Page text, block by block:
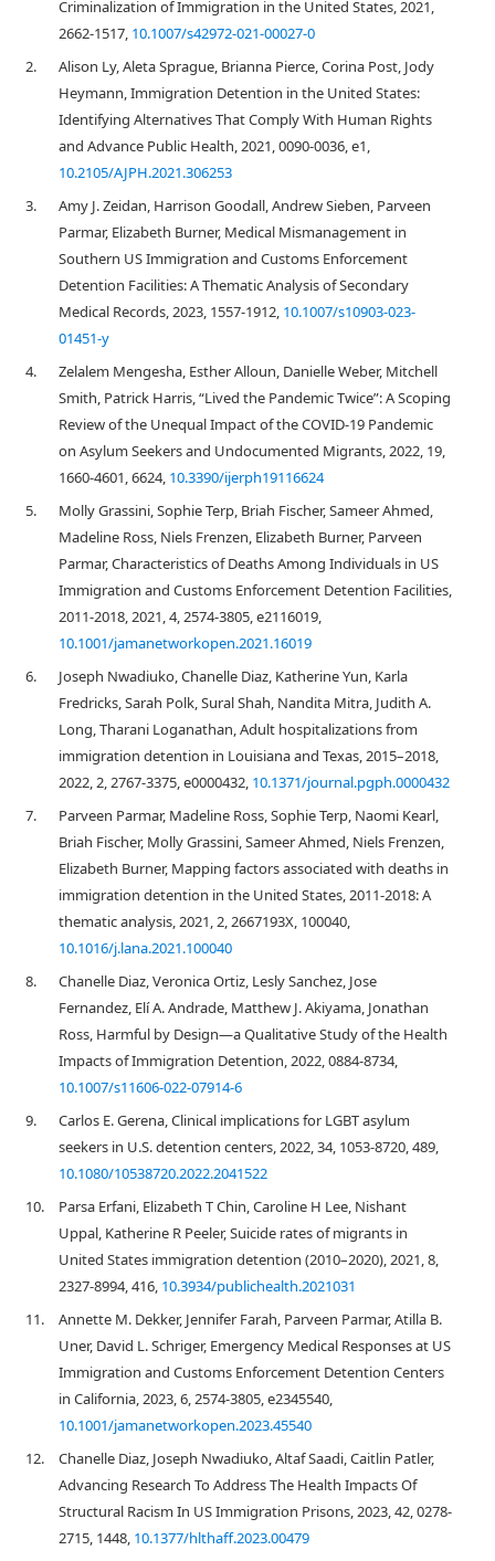
Criminalization of Immigration in the United States, 2021,
2662-1517, 10.1007/s42972-021-00027-0
2.
Alison Ly, Aleta Sprague, Brianna Pierce, Corina Post, Jody
Heymann, Immigration Detention in the United States:
Identifying Alternatives That Comply With Human Rights
and Advance Public Health, 2021, 0090-0036, e1,
10.2105/AJPH.2021.306253
3.
Amy J. Zeidan, Harrison Goodall, Andrew Sieben, Parveen
Parmar, Elizabeth Burner, Medical Mismanagement in
Southern US Immigration and Customs Enforcement
Detention Facilities: A Thematic Analysis of Secondary
Medical Records, 2023, 1557-1912, 10.1007/s10903-023-
01451-y
4.
Zelalem Mengesha, Esther Alloun, Danielle Weber, Mitchell
Smith, Patrick Harris, “Lived the Pandemic Twice”: A Scoping
Review of the Unequal Impact of the COVID-19 Pandemic
on Asylum Seekers and Undocumented Migrants, 2022, 19,
1660-4601, 6624, 10.3390/ijerph19116624
5.
Molly Grassini, Sophie Terp, Briah Fischer, Sameer Ahmed,
Madeline Ross, Niels Frenzen, Elizabeth Burner, Parveen
Parmar, Characteristics of Deaths Among Individuals in US
Immigration and Customs Enforcement Detention Facilities,
2011-2018, 2021, 4, 2574-3805, e2116019,
10.1001/jamanetworkopen.2021.16019
6.
Joseph Nwadiuko, Chanelle Diaz, Katherine Yun, Karla
Fredricks, Sarah Polk, Sural Shah, Nandita Mitra, Judith A.
Long, Tharani Loganathan, Adult hospitalizations from
immigration detention in Louisiana and Texas, 2015–2018,
2022, 2, 2767-3375, e0000432, 10.1371/journal.pgph.0000432
7.
Parveen Parmar, Madeline Ross, Sophie Terp, Naomi Kearl,
Briah Fischer, Molly Grassini, Sameer Ahmed, Niels Frenzen,
Elizabeth Burner, Mapping factors associated with deaths in
immigration detention in the United States, 2011-2018: A
thematic analysis, 2021, 2, 2667193X, 100040,
10.1016/j.lana.2021.100040
8.
Chanelle Diaz, Veronica Ortiz, Lesly Sanchez, Jose
Fernandez, Elí A. Andrade, Matthew J. Akiyama, Jonathan
Ross, Harmful by Design—a Qualitative Study of the Health
Impacts of Immigration Detention, 2022, 0884-8734,
10.1007/s11606-022-07914-6
9.
Carlos E. Gerena, Clinical implications for LGBT asylum
seekers in U.S. detention centers, 2022, 34, 1053-8720, 489,
10.1080/10538720.2022.2041522
10.
Parsa Erfani, Elizabeth T Chin, Caroline H Lee, Nishant
Uppal, Katherine R Peeler, Suicide rates of migrants in
United States immigration detention (2010–2020), 2021, 8,
2327-8994, 416, 10.3934/publichealth.2021031
11.
Annette M. Dekker, Jennifer Farah, Parveen Parmar, Atilla B.
Uner, David L. Schriger, Emergency Medical Responses at US
Immigration and Customs Enforcement Detention Centers
in California, 2023, 6, 2574-3805, e2345540,
10.1001/jamanetworkopen.2023.45540
12.
Chanelle Diaz, Joseph Nwadiuko, Altaf Saadi, Caitlin Patler,
Advancing Research To Address The Health Impacts Of
Structural Racism In US Immigration Prisons, 2023, 42, 0278-
2715, 1448, 10.1377/hlthaff.2023.00479